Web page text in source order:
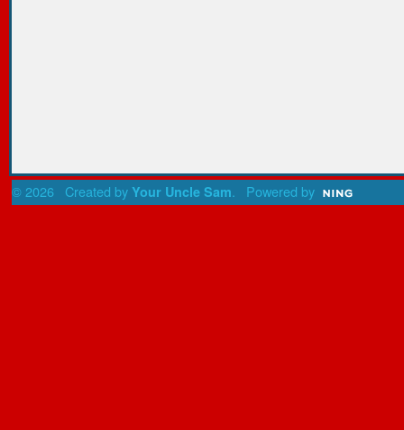
© 2026 Created by Your Uncle Sam. Powered by